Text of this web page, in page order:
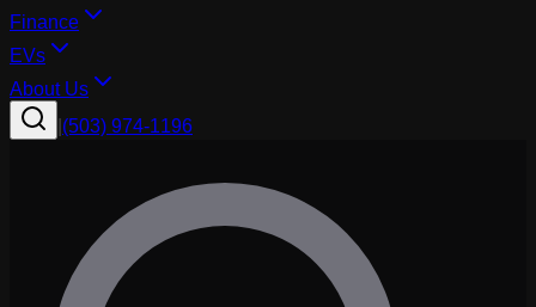
Finance
EVs
About Us
(503) 974-1196